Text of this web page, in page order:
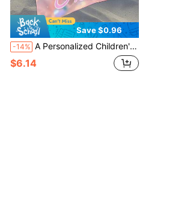
Save $0.96
-14% A Personalized Children's Beach Towel, A Perfect Summer Birthday Gift, Suitable For All Kinds Of Summer Occasions. Customize Beach Towels And Accessories For The Beach, Pool, Travel, Camping, Yoga, And More.
$6.14